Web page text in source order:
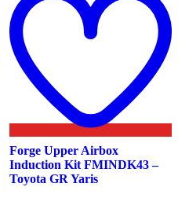
wishlist
Forge Upper Airbox
Induction Kit FMINDK43 –
Toyota GR Yaris